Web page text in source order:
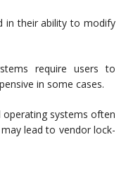
in their ability to modify
require users to
in some cases.
operating systems often
lead to vendor lock-